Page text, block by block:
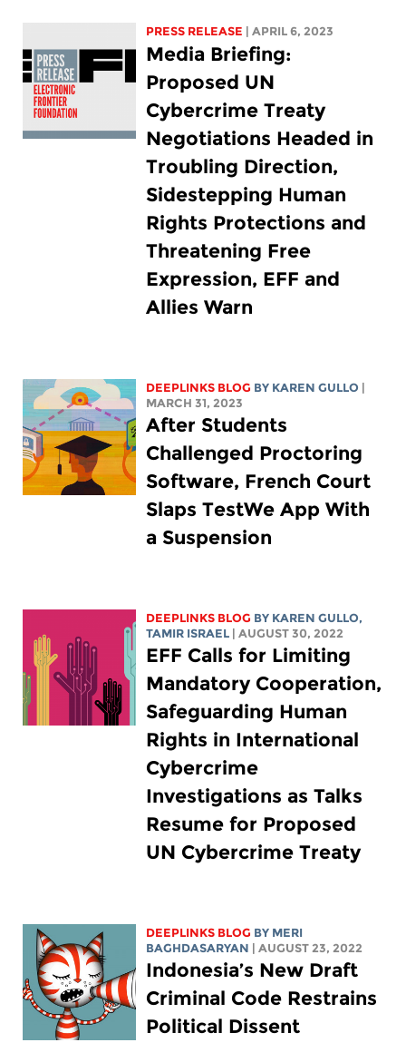
PRESS RELEASE | APRIL 6, 2023
Media Briefing:
Proposed UN
Cybercrime Treaty
Negotiations Headed in
Troubling Direction,
Sidestepping Human
Rights Protections and
Threatening Free
Expression, EFF and
Allies Warn
DEEPLINKS BLOG BY KAREN GULLO |
MARCH 31, 2023
After Students
Challenged Proctoring
Software, French Court
Slaps TestWe App With
a Suspension
DEEPLINKS BLOG BY KAREN GULLO,
TAMIR ISRAEL | AUGUST 30, 2022
EFF Calls for Limiting
Mandatory Cooperation,
Safeguarding Human
Rights in International
Cybercrime
Investigations as Talks
Resume for Proposed
UN Cybercrime Treaty
DEEPLINKS BLOG BY MERI
BAGHDASARYAN | AUGUST 23, 2022
Indonesia’s New Draft
Criminal Code Restrains
Political Dissent